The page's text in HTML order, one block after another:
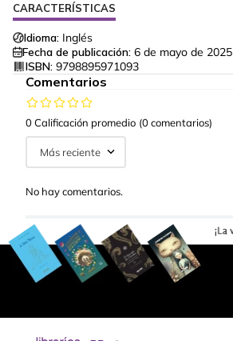
CARACTERÍSTICAS
Idioma: Inglés
Fecha de publicación: 6 de mayo de 2025
ISBN: 9798895971093
Comentarios
0 Calificación promedio (0 comentarios)
Más reciente
No hay comentarios.